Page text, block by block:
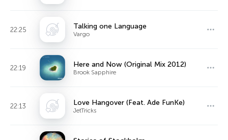
22:25 Talking one Language
Vargo
22:19 Here and Now (Original Mix 2012)
Brook Sapphire
22:13 Love Hangover (Feat. Ade FunKe)
JetTricks